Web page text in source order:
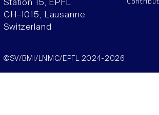
Station 15, EPFL
CH–1015, Lausanne
Switzerland
©SV/BMI/LNMC/EPFL 2024-2026